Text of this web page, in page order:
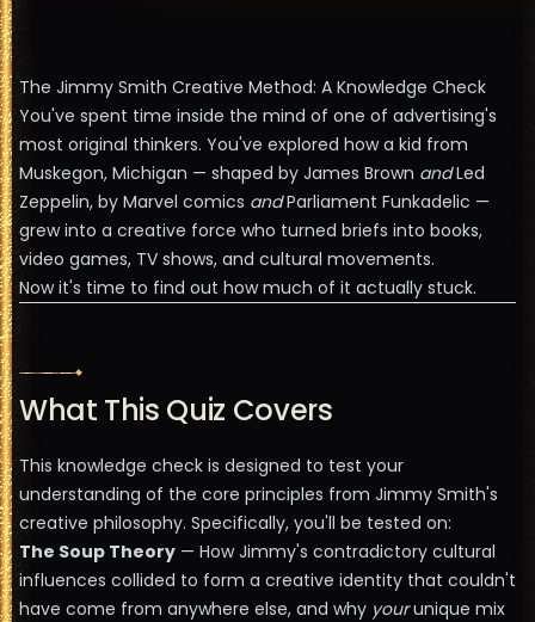
The Jimmy Smith Creative Method: A Knowledge Check
You've spent time inside the mind of one of advertising's
most original thinkers. You've explored how a kid from
Muskegon, Michigan — shaped by James Brown andLed
Zeppelin, by Marvel comics andParliament Funkadelic —
grew into a creative force who turned briefs into books,
video games, TV shows, and cultural movements.
Now it's time to find out how much of it actually stuck.
What This Quiz Covers
This knowledge check is designed to test your
understanding of the core principles from Jimmy Smith's
creative philosophy. Specifically, you'll be tested on:
The Soup Theory — How Jimmy's contradictory cultural
influences collided to form a creative identity that couldn't
have come from anywhere else, and why yourunique mix